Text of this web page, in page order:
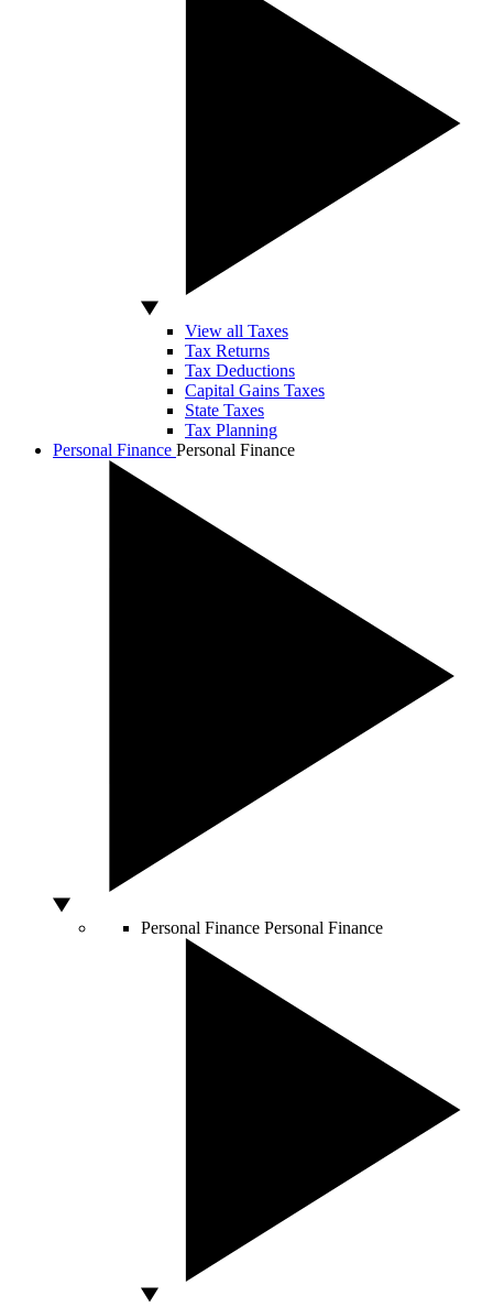
View all Taxes
Tax Returns
Tax Deductions
Capital Gains Taxes
State Taxes
Tax Planning
Personal Finance Personal Finance
Personal Finance Personal Finance